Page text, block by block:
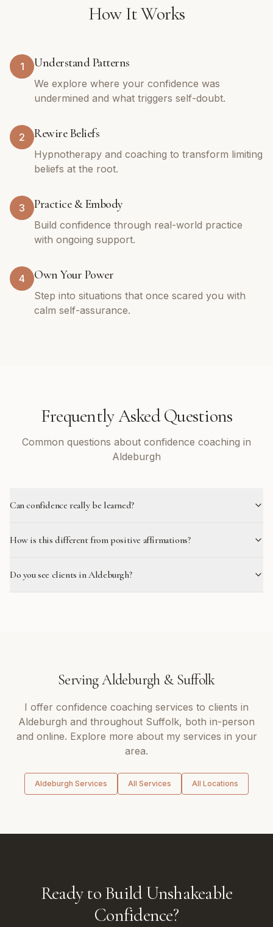
How It Works
1 Understand Patterns
We explore where your confidence was
undermined and what triggers self-doubt.
2 Rewire Beliefs
Hypnotherapy and coaching to transform limiting
beliefs at the root.
3 Practice & Embody
Build confidence through real-world practice
with ongoing support.
4 Own Your Power
Step into situations that once scared you with
calm self-assurance.
Frequently Asked Questions
Common questions about confidence coaching in
Aldeburgh
Can confidence really be learned?
How is this different from positive affirmations?
Do you see clients in Aldeburgh?
ServingAldeburgh&Suffolk
I offer confidence coaching services to clients in
Aldeburgh and throughout Suffolk, both in-person
and online. Explore more about my services in your
area.
Aldeburgh Services All Services All Locations
Ready to Build Unshakeable
Confidence?